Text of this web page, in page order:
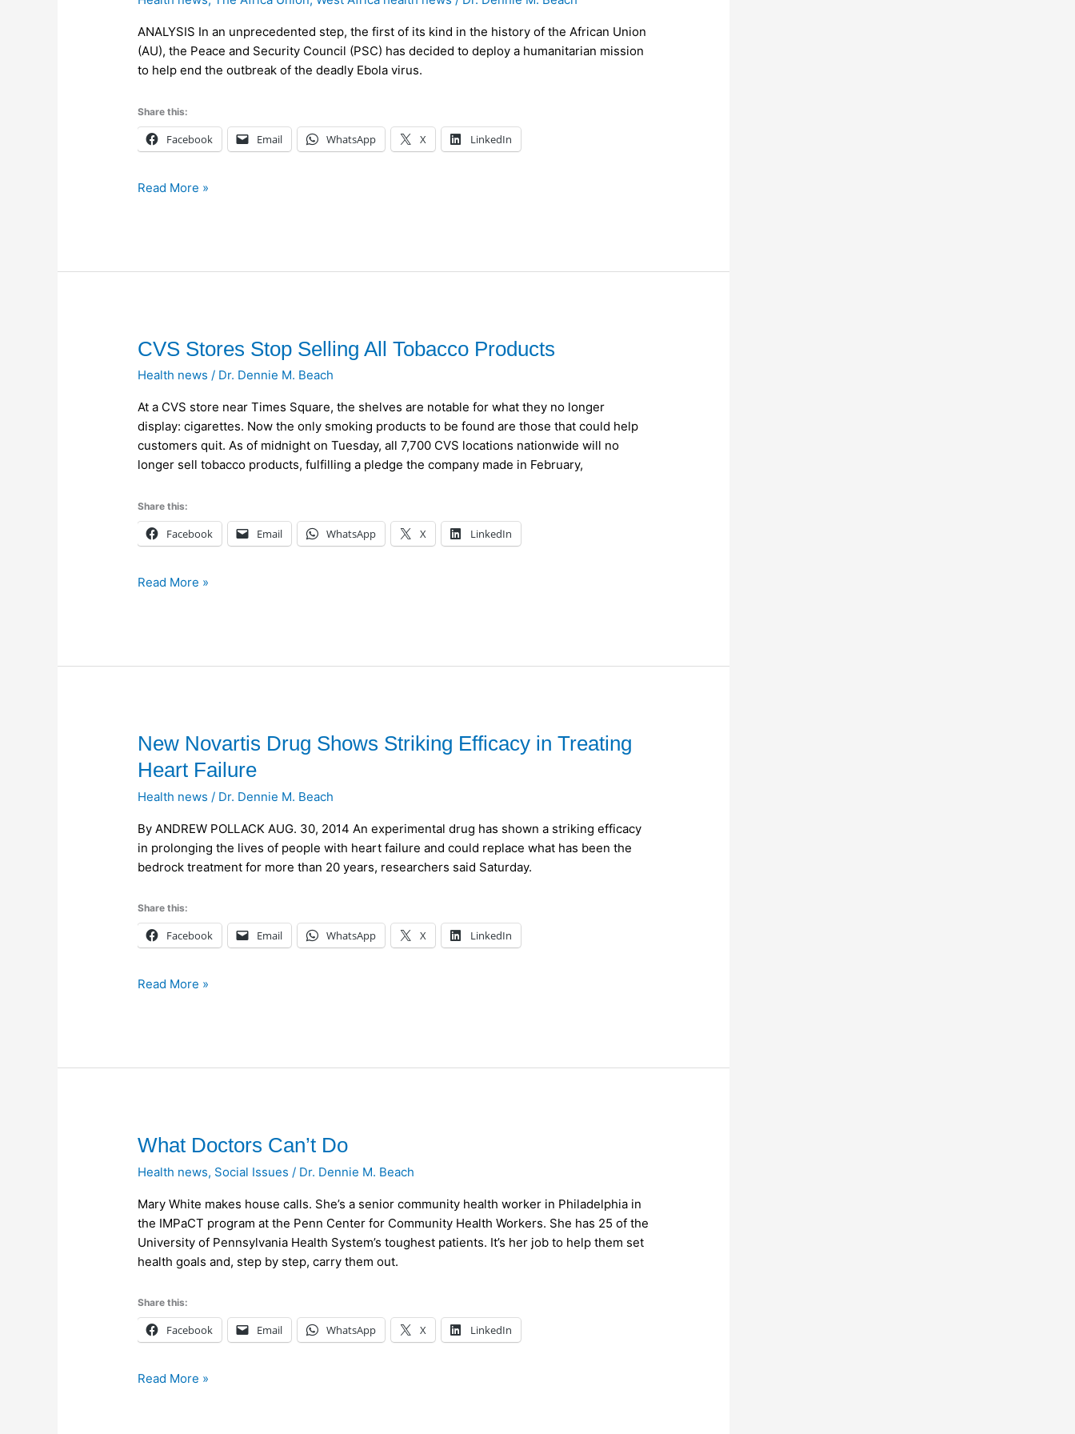
ANALYSIS In an unprecedented step, the first of its kind in the history of the African Union
(AU), the Peace and Security Council (PSC) has decided to deploy a humanitarian mission
to help end the outbreak of the deadly Ebola virus.
Share this:
Facebook Email WhatsApp X LinkedIn
a
Humanitarian
Mission
Fight
Ebola
in
Africa
Read More »
CVS Stores Stop Selling All Tobacco Products
Health news / Dr. Dennie M. Beach
At a CVS store near Times Square, the shelves are notable for what they no longer
display: cigarettes. Now the only smoking products to be found are those that could help
customers quit. As of midnight on Tuesday, all 7,700 CVS locations nationwide will no
longer sell tobacco products, fulfilling a pledge the company made in February,
Share this:
Facebook Email WhatsApp X LinkedIn
CVS
Stop
Selling
All
Tobacco
Products
Read More »
New Novartis Drug Shows Striking Efficacy in Treating
Heart Failure
Health news / Dr. Dennie M. Beach
By ANDREW POLLACK AUG. 30, 2014 An experimental drug has shown a striking efficacy
in prolonging the lives of people with heart failure and could replace what has been the
bedrock treatment for more than 20 years, researchers said Saturday.
Share this:
Facebook Email WhatsApp X LinkedIn
New
Drug
Shows
Efficacy
in
Treating
Failure
Read More »
What Doctors Can’t Do
Health news, Social Issues / Dr. Dennie M. Beach
Mary White makes house calls. She’s a senior community health worker in Philadelphia in
the IMPaCT program at the Penn Center for Community Health Workers. She has 25 of the
University of Pennsylvania Health System’s toughest patients. It’s her job to help them set
health goals and, step by step, carry them out.
Share this:
Facebook Email WhatsApp X LinkedIn
What
Can’t
Do
Read More »